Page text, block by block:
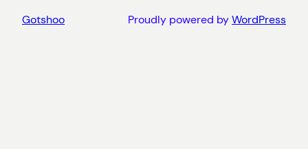
Gotshoo Proudly powered byWordPress